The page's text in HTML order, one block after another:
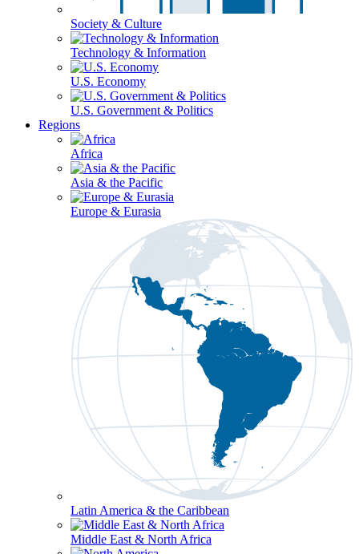
Society & Culture
Technology & Information
U.S. Economy
U.S. Government & Politics
Regions
Africa
Asia & the Pacific
Europe & Eurasia
Latin America & the Caribbean
Middle East & North Africa